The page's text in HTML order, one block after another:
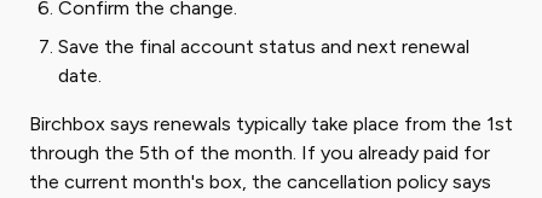
Confirm the change.
Save the final account status and next renewal
date.
Birchbox says renewals typically take place from the 1st
through the 5th of the month. If you already paid for
the current month's box, the cancellation policy says